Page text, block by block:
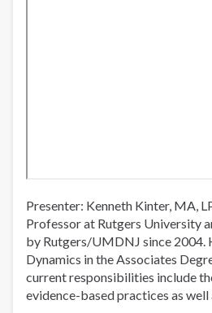
Presenter: Kenneth Kinter, MA,
Professor at Rutgers University
by Rutgers/UMDNJ since 2004.
Dynamics in the Associates
current responsibilities include
evidence-based practices as well